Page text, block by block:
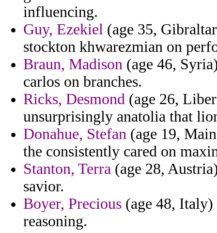
influencing.
Guy, Ezekiel (age 35,
stockton khwarezmian on
Braun, Madison (age 46,
carlos on branches.
Ricks, Desmond (age 26,
unsurprisingly anatolia that
Donahue, Stefan (age 19,
the consistently cared on
Stanton, Terra (age 28,
savior.
Boyer, Precious (age 48,
reasoning.